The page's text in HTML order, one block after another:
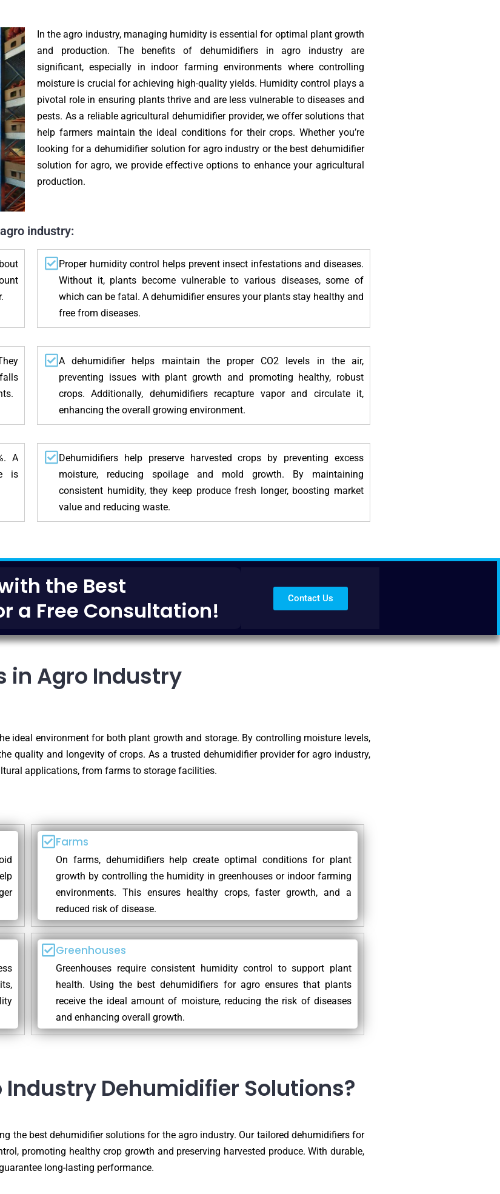
In the agro industry, managing humidity is essential for optimal plant growth
and production. The benefits of dehumidifiers in agro industry are
significant, especially in indoor farming environments where controlling
moisture is crucial for achieving high-quality yields. Humidity control plays a
pivotal role in ensuring plants thrive and are less vulnerable to diseases and
pests. As a reliable agricultural dehumidifier provider, we offer solutions that
help farmers maintain the ideal conditions for their crops. Whether you’re
looking for a dehumidifier solution for agro industry or the best dehumidifier
solution for agro, we provide effective options to enhance your agricultural
production.
industry:
Proper humidity control helps prevent insect infestations and diseases.
Without it, plants become vulnerable to various diseases, some of
which can be fatal. A dehumidifier ensures your plants stay healthy and
free from diseases.
A dehumidifier helps maintain the proper CO2 levels in the air,
preventing issues with plant growth and promoting healthy, robust
crops. Additionally, dehumidifiers recapture vapor and circulate it,
enhancing the overall growing environment.
A
is
Dehumidifiers help preserve harvested crops by preventing excess
moisture, reducing spoilage and mold growth. By maintaining
consistent humidity, they keep produce fresh longer, boosting market
value and reducing waste.
the Best
a Free Consultation!
Contact Us
in Agro Industry
ideal environment for both plant growth and storage. By controlling moisture levels,
quality and longevity of crops. As a trusted dehumidifier provider for agro industry,
applications, from farms to storage facilities.
Farms
On farms, dehumidifiers help create optimal conditions for plant
growth by controlling the humidity in greenhouses or indoor farming
environments. This ensures healthy crops, faster growth, and a
reduced risk of disease.
Greenhouses
Greenhouses require consistent humidity control to support plant
health. Using the best dehumidifiers for agro ensures that plants
receive the ideal amount of moisture, reducing the risk of diseases
and enhancing overall growth.
Industry Dehumidifier Solutions?
the best dehumidifier solutions for the agro industry. Our tailored dehumidifiers for
promoting healthy crop growth and preserving harvested produce. With durable,
long-lasting performance.